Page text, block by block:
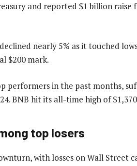
and reported $1 billion raise
nearly 5% as it touched
$200 mark.
performers in the past months,
BNB hit its all-time high of
top losers
with losses on Wall Street